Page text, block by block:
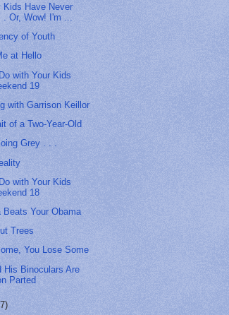
Kids Have Never
Or, Wow! I'm ...
of Youth
at Hello
with Your Kids
19
with Garrison Keillor
of a Two-Year-Old
Grey . . .
with Your Kids
18
Beats Your Obama
Trees
You Lose Some
His Binoculars Are
Parted